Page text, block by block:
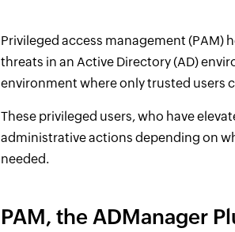
Privileged access management
threats in an Active Directory (AD)
environment where only trusted users
These privileged users, who have
administrative actions depending on
needed.
PAM, the ADManager